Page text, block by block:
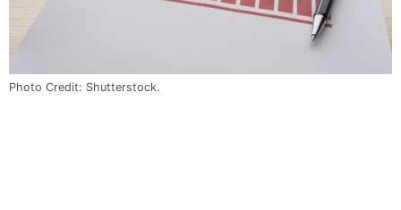
Photo Credit: Shutterstock.